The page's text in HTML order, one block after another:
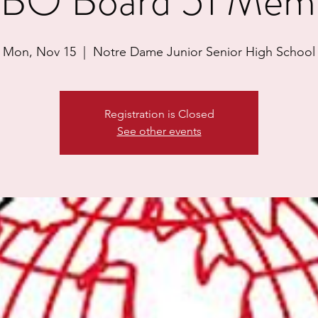
Mon, Nov 15 Notre Dame Junior Senior High School
Registration is Closed
See other events